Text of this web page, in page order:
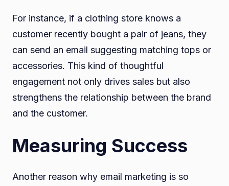
For instance, if a clothing store knows a
customer recently bought a pair of jeans, they
can send an email suggesting matching tops or
accessories. This kind of thoughtful
engagement not only drives sales but also
strengthens the relationship between the brand
and the customer.
Measuring Success
Another reason why email marketing is so